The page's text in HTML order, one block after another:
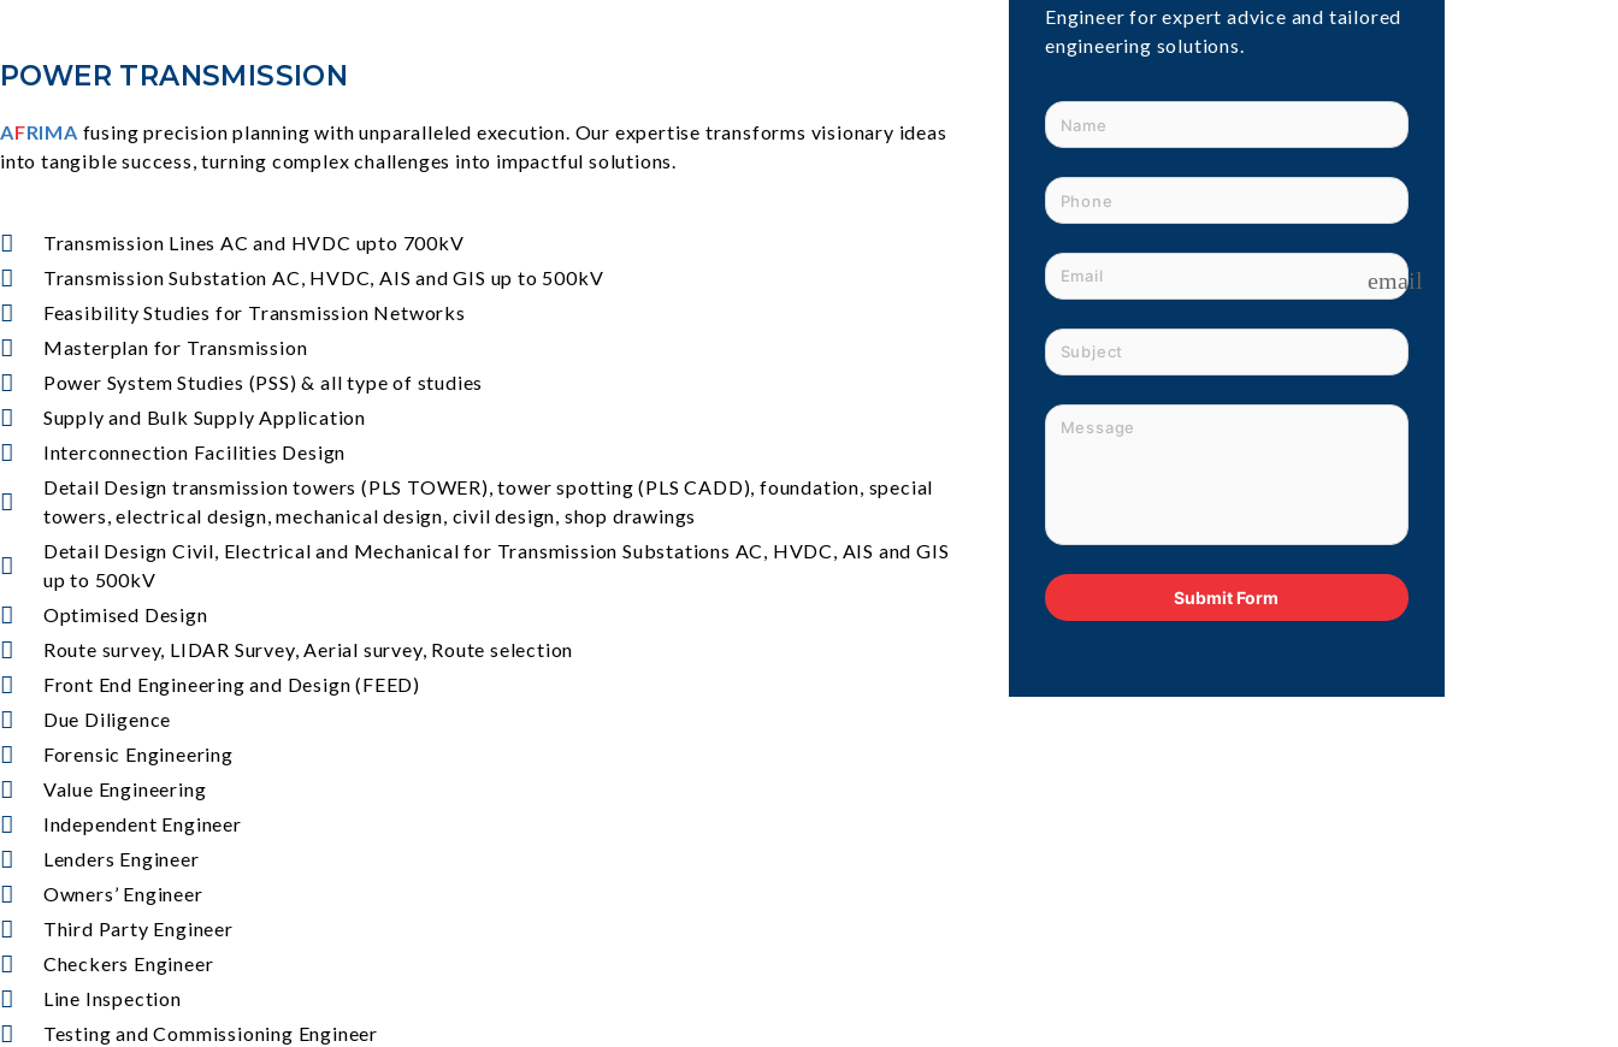
POWER TRANSMISSION
AFRIMA fusing precision planning with unparalleled execution. Our expertise transforms visionary ideas
into tangible success, turning complex challenges into impactful solutions.
Transmission Lines AC and HVDC upto 700kV
Transmission Substation AC, HVDC, AIS and GIS up to 500kV
Feasibility Studies for Transmission Networks
Masterplan for Transmission
Power System Studies (PSS) & all type of studies
Supply and Bulk Supply Application
Interconnection Facilities Design
Detail Design transmission towers (PLS TOWER), tower spotting (PLS CADD), foundation, special
towers, electrical design, mechanical design, civil design, shop drawings
Detail Design Civil, Electrical and Mechanical for Transmission Substations AC, HVDC, AIS and GIS
up to 500kV
Optimised Design
Route survey, LIDAR Survey, Aerial survey, Route selection
Front End Engineering and Design (FEED)
Due Diligence
Forensic Engineering
Value Engineering
Independent Engineer
Lenders Engineer
Owners’ Engineer
Third Party Engineer
Checkers Engineer
Line Inspection
Testing and Commissioning Engineer
Engineer for expert advice and tailored
engineering solutions.
email
Submit Form